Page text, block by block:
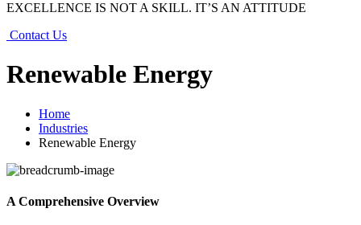
EXCELLENCE IS NOT A SKILL. IT’S AN ATTITUDE
Contact Us
Renewable Energy
Home
Industries
Renewable Energy
A Comprehensive Overview